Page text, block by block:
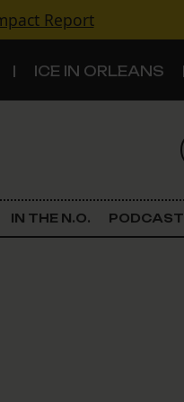
Report
ICE IN ORLEANS
IN THE N.O. PODCAST